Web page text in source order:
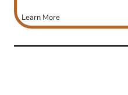
Learn More